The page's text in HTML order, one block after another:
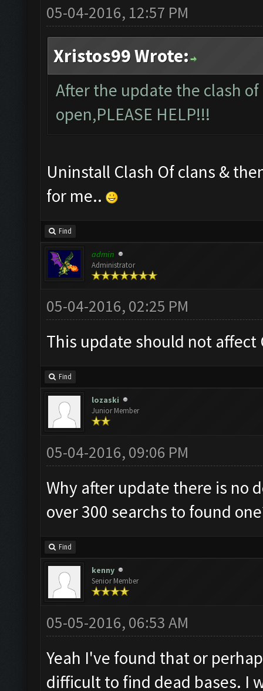
05-04-2016, 12:57 PM
Xristos99 Wrote:
After the update the clash
open,PLEASE HELP!!!
Uninstall Clash Of clans &
for me..
Find
admin
Administrator
05-04-2016, 02:25 PM
This update should not affect
Find
lozaski
Junior Member
05-04-2016, 09:06 PM
Why after update there is no
over 300 searchs to found
Find
kenny
Senior Member
05-05-2016, 06:53 AM
Yeah I've found that or
difficult to find dead bases. I